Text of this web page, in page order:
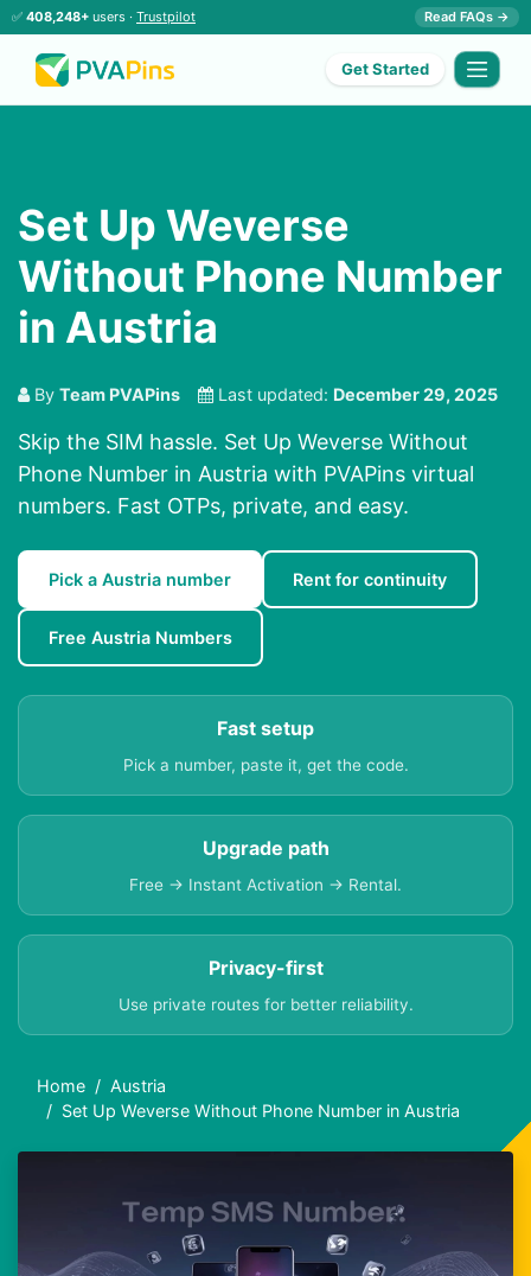
✅ 408,248+ users · Trustpilot Read FAQs →
Get Started
Set Up Weverse
Without Phone Number
in Austria
By Team PVAPins Last updated: December 29, 2025
Skip the SIM hassle. Set Up Weverse Without
Phone Number in Austria with PVAPins virtual
numbers. Fast OTPs, private, and easy.
Pick a Austria number Rent for continuity
Free Austria Numbers
Fast setup
Pick a number, paste it, get the code.
Upgrade path
Free → Instant Activation → Rental.
Privacy-first
Use private routes for better reliability.
Home
Austria
Set Up Weverse Without Phone Number in Austria